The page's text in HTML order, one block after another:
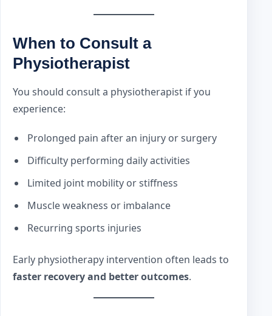
When to Consult a
Physiotherapist
You should consult a physiotherapist if you
experience:
Prolonged pain after an injury or surgery
Difficulty performing daily activities
Limited joint mobility or stiffness
Muscle weakness or imbalance
Recurring sports injuries
Early physiotherapy intervention often leads to
faster recovery and better outcomes.